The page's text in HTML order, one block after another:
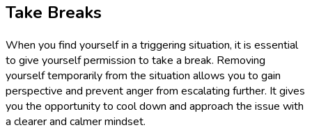
Take Breaks
When you find yourself in a triggering situation, it is essential
to give yourself permission to take a break. Removing
yourself temporarily from the situation allows you to gain
perspective and prevent anger from escalating further. It gives
you the opportunity to cool down and approach the issue with
a clearer and calmer mindset.